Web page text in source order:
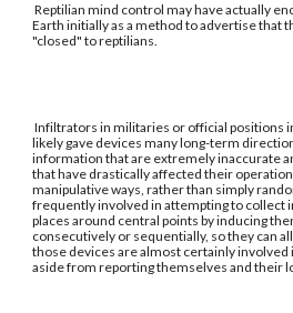
Reptilian mind control may have actually
Earth initially as a method to advertise that
"closed" to reptilians.
Infiltrators in militaries or official positions
likely gave devices many long-term
information that are extremely inaccurate
that have drastically affected their
manipulative ways, rather than simply
frequently involved in attempting to collect
places around central points by inducing
consecutively or sequentially, so they can
those devices are almost certainly
aside from reporting themselves and their